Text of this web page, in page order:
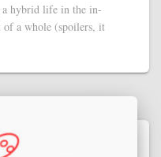
a hybrid life in the in-
a whole (spoilers, it